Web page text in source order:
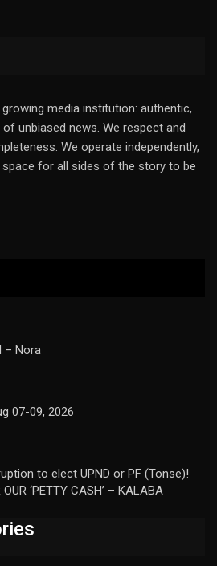
media institution: authentic,
unbiased news. We respect and
We operate independently,
for all sides of the story to be
– Nora
07-09, 2026
to elect UPND or PF (Tonse)!
‘PETTY CASH’ – KALABA